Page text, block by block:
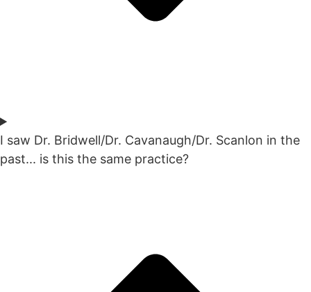
I saw Dr. Bridwell/Dr. Cavanaugh/Dr. Scanlon in the
past... is this the same practice?